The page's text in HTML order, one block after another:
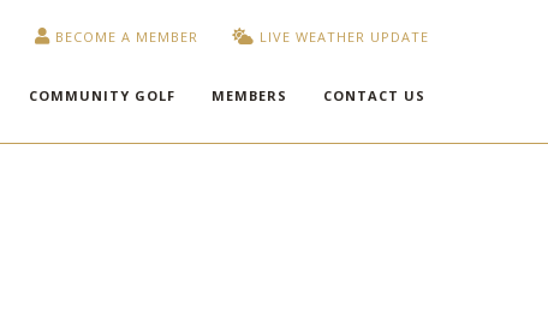
BECOME A MEMBER LIVE WEATHER UPDATE
COMMUNITY GOLF MEMBERS CONTACT US